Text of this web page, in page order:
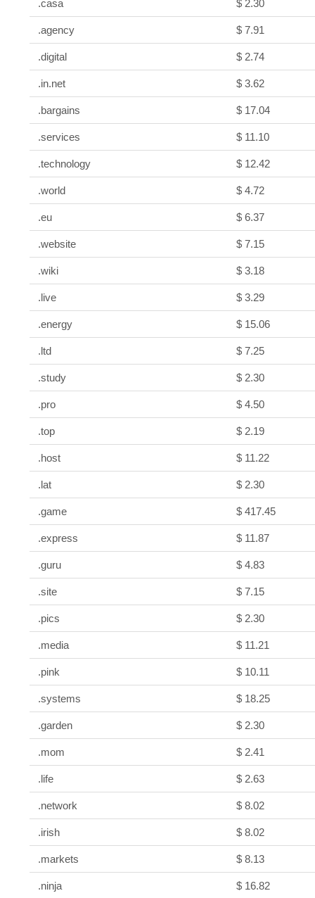
.casa $ 2.30
.agency $ 7.91
.digital $ 2.74
.in.net $ 3.62
.bargains $ 17.04
.services $ 11.10
.technology $ 12.42
.world $ 4.72
.eu $ 6.37
.website $ 7.15
.wiki $ 3.18
.live $ 3.29
.energy $ 15.06
.ltd $ 7.25
.study $ 2.30
.pro $ 4.50
.top $ 2.19
.host $ 11.22
.lat $ 2.30
.game $ 417.45
.express $ 11.87
.guru $ 4.83
.site $ 7.15
.pics $ 2.30
.media $ 11.21
.pink $ 10.11
.systems $ 18.25
.garden $ 2.30
.mom $ 2.41
.life $ 2.63
.network $ 8.02
.irish $ 8.02
.markets $ 8.13
.ninja $ 16.82